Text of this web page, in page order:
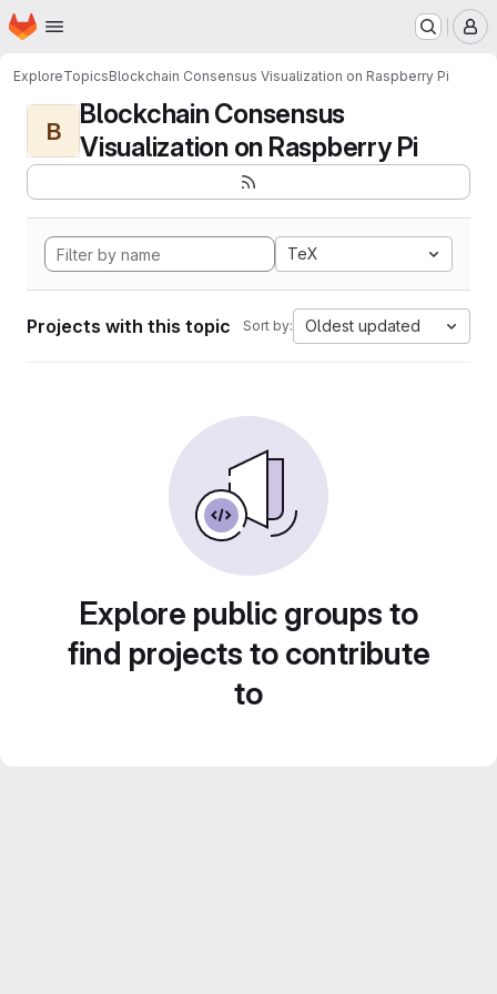
Skip to main content
Homepage
ExploreTopicsBlockchain Consensus Visualization on Raspberry Pi
B
Blockchain Consensus
Visualization on Raspberry Pi
TeX
Projects with this topic Sort by: Oldest updated
Explore public groups to
find projects to contribute
to